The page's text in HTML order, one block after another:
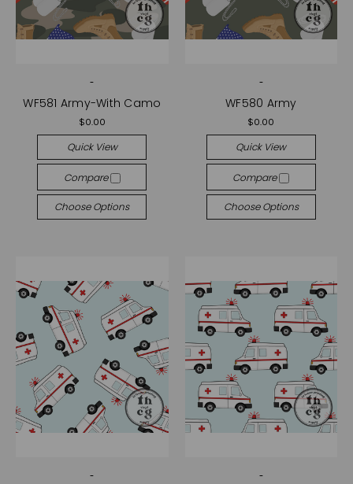
-
WF581 Army-With Camo
$0.00
Quick View
Compare
Choose Options
-
WF580 Army
$0.00
Quick View
Compare
Choose Options
- -